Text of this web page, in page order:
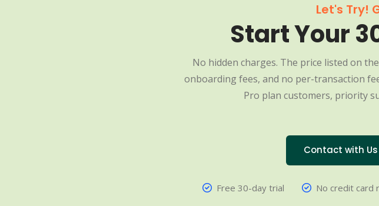
Let's Try!
Start Your
No hidden charges. The price listed on
onboarding fees, and no per-transaction
Pro plan customers, priority
Contact with Us
Free 30-day trial No credit card